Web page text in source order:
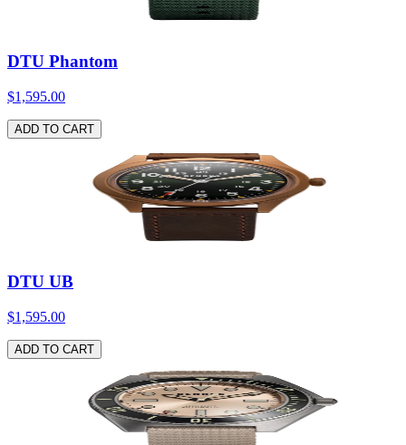
DTU Phantom
$1,595.00
ADD TO CART
DTU UB
$1,595.00
ADD TO CART